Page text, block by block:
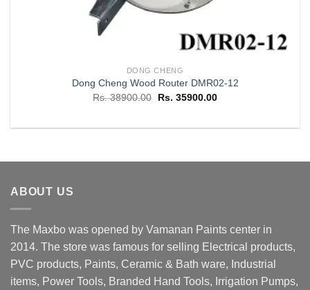
DONG CHENG
Dong Cheng Wood Router DMR02-12
Rs.38900.00
Original
Rs. 38900.00.
Rs. 35900.00Current
Rs. 35900.00.
ABOUT US
The Maxbo was opened by Vamanan Paints center in
2014. The store was famous for selling Electrical products,
PVC products, Paints, Ceramic & Bath ware, Industrial
items, Power Tools, Branded Hand Tools, Irrigation Pumps,